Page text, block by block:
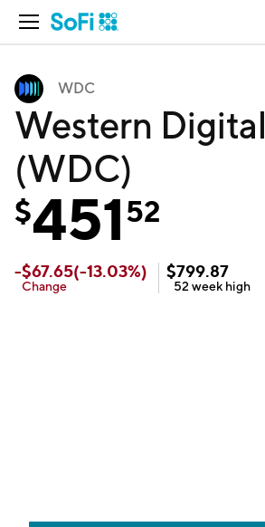
Open Navigation
WDC
Western Digital
(WDC)
$45152
-$67.65(-13.03%)
Change
$799.87
52 week high